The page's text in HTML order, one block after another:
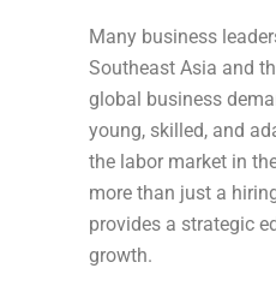
Many business
Southeast Asia and
global business
young, skilled, and
the labor market in
more than just a
provides a strategic
growth.